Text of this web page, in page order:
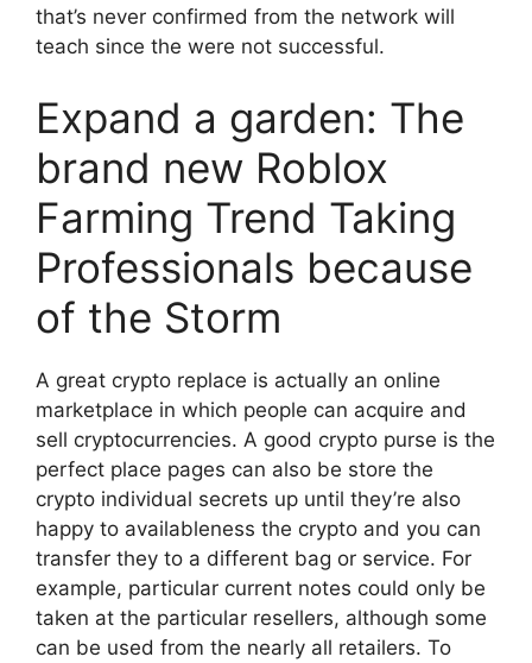
that’s never confirmed from the network will
teach since the were not successful.
Expand a garden: The
brand new Roblox
Farming Trend Taking
Professionals because
of the Storm
A great crypto replace is actually an online
marketplace in which people can acquire and
sell cryptocurrencies. A good crypto purse is the
perfect place pages can also be store the
crypto individual secrets up until they’re also
happy to availableness the crypto and you can
transfer they to a different bag or service. For
example, particular current notes could only be
taken at the particular resellers, although some
can be used from the nearly all retailers. To